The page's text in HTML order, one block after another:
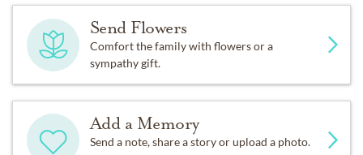
Send Flowers
Comfort the family with flowers or a
sympathy gift.
Add a Memory
Send a note, share a story or upload a photo.